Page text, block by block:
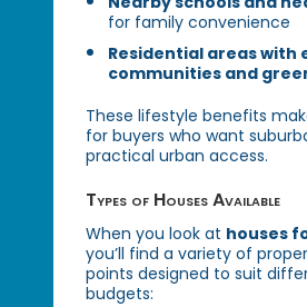
for family convenience
Residential areas with
communities and
These lifestyle benefits
for buyers who want
practical urban access.
Types of Houses Available
When you look at houses
you’ll find a variety of
points designed to suit
budgets: